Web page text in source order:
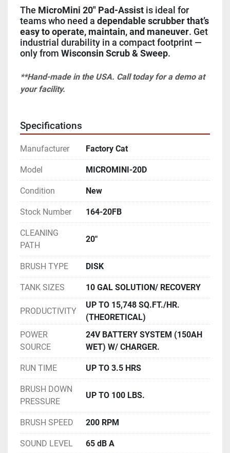
The MicroMini 20" Pad-Assist is ideal for
teams who need a dependable scrubber that’s
easy to operate, maintain, and maneuver. Get
industrial durability in a compact footprint —
only from Wisconsin Scrub & Sweep.
**Hand-made in the USA. Call today for a demo at
your facility.
Specifications
Manufacturer Factory Cat
Model MICROMINI-20D
Condition New
Stock Number 164-20FB
CLEANING
PATH
20"
BRUSH TYPE DISK
TANK SIZES 10 GAL SOLUTION/ RECOVERY
PRODUCTIVITY
UP TO 15,748 SQ.FT./HR.
(THEORETICAL)
POWER
SOURCE
24V BATTERY SYSTEM (150AH
WET) W/ CHARGER.
RUN TIME UP TO 3.5 HRS
BRUSH DOWN
PRESSURE
UP TO 100 LBS.
BRUSH SPEED 200 RPM
SOUND LEVEL 65 dB A